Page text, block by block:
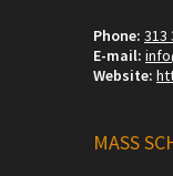
Phone: 313
E-mail:
Website:
MASS